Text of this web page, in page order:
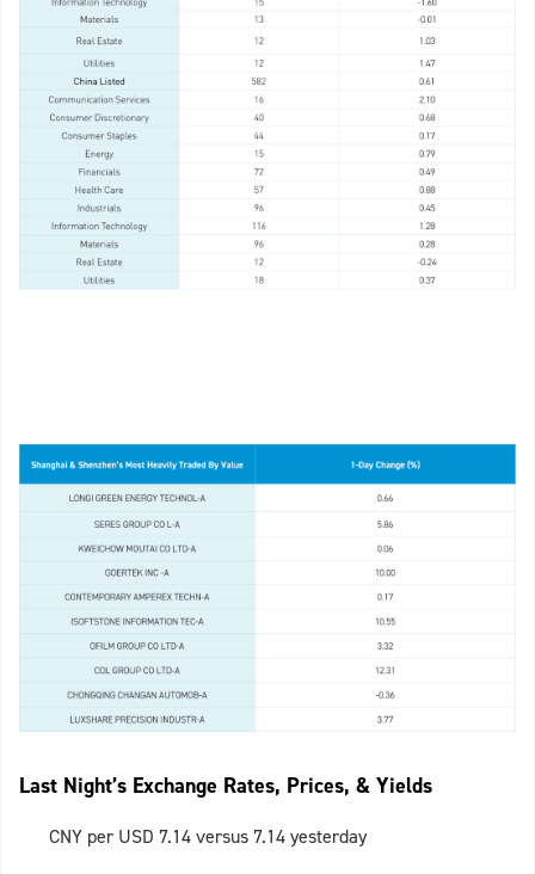
Last Night’s Exchange Rates, Prices, & Yields
CNY per USD 7.14 versus 7.14 yesterday